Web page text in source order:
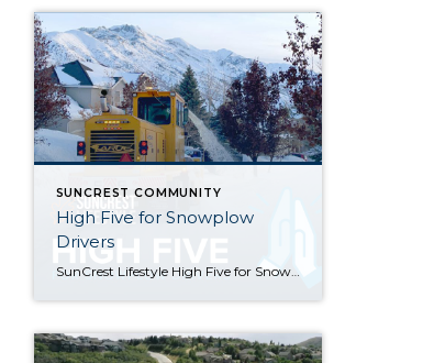
SUNCREST COMMUNITY
High Five for Snowplow
Drivers
SunCrest Lifestyle High Five for Snowplow Drivers This year’s snowfall has been remarkable! We couldn’t stop thinking about how hard Draper City staff has been working to help keep our roads clear and we want to help give them a little “High Five” for going above and beyond their call of duty. Introducing the SunCrest […]